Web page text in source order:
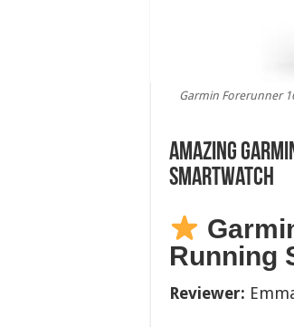
Garmin Forerunner
Amazing
Smartwatch
Running
Reviewer: